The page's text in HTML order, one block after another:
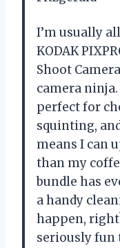
I’m usually
KODAK
Shoot
camera ninja.
perfect for
squinting,
means I can
than my
bundle has
a handy
happen,
seriously fun